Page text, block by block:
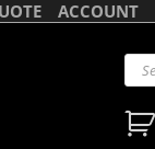
ACCOUNT